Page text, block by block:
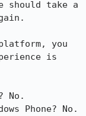
should take a
you
is
No.
Phone? No.